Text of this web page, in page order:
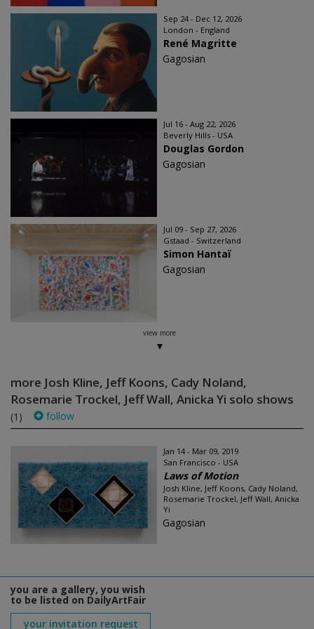
Sep 24 - Dec 12, 2026
London - England
René Magritte
Gagosian
Jul 16 - Aug 22, 2026
Beverly Hills - USA
Douglas Gordon
Gagosian
Jul 09 - Sep 27, 2026
Gstaad - Switzerland
Simon Hantaï
Gagosian
view more
more Josh Kline, Jeff Koons, Cady Noland,
Rosemarie Trockel, Jeff Wall, Anicka Yi solo shows
(1) follow
Jan 14 - Mar 09, 2019
San Francisco - USA
Laws of Motion
Josh Kline, Jeff Koons, Cady Noland,
Rosemarie Trockel, Jeff Wall, Anicka
Yi
Gagosian
you are a gallery, you wish
to be listed on DailyArtFair
your invitation request